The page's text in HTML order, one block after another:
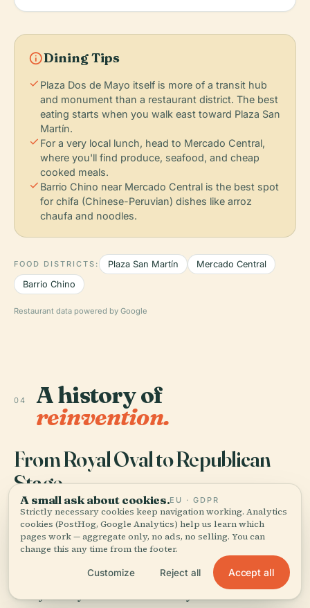
infoDining Tips
check Plaza Dos de Mayo itself is more of a transit hub
and monument than a restaurant district. The best
eating starts when you walk east toward Plaza San
Martín.
check For a very local lunch, head to Mercado Central,
where you'll find produce, seafood, and cheap
cooked meals.
check Barrio Chino near Mercado Central is the best spot
for chifa (Chinese-Peruvian) dishes like arroz
chaufa and noodles.
FOOD DISTRICTS: Plaza San Martín
Mercado Central
Barrio Chino
Restaurant data powered by Google
04 A history of
reinvention.
From Royal Oval to Republican
Stage
P laza Dos de Mayo began as an edge
condition, not a patriotic heart. Records
show Viceroy Ambrosio O'Higgins inaugurated
the site in 1799 as the Óvalo de la Reina, a modest
oval just beyond the walled city near the road to
A small ask about cookies.EU · GDPR
Strictly necessary cookies keep navigation working. Analytics
cookies (PostHog, Google Analytics) help us learn which
pages work — aggregate only, no ads, no selling. You can
change this any time from the footer.
Customize Reject all Accept all